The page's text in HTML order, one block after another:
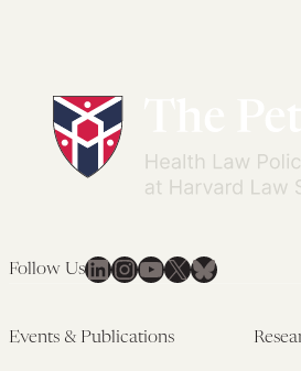
Follow UsLinkedIn
Instagram
YouTube
X Bluesky
Events & Publications